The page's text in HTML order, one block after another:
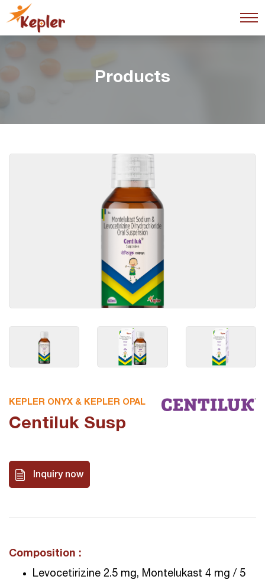
Products
KEPLER ONYX & KEPLER OPAL
Centiluk Susp
Inquiry now
Composition :
Levocetirizine 2.5 mg, Montelukast 4 mg / 5